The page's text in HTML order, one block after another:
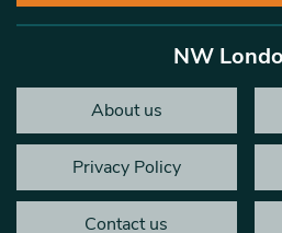
NW
About us
Privacy Policy
Contact us